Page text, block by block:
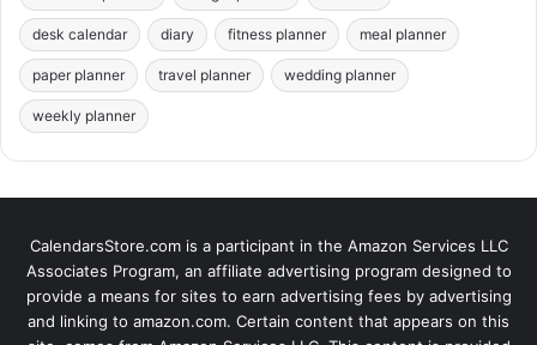
desk calendar diary fitness planner meal planner
paper planner travel planner wedding planner
weekly planner
CalendarsStore.com is a participant in the Amazon Services LLC
Associates Program, an affiliate advertising program designed to
provide a means for sites to earn advertising fees by advertising
and linking to amazon.com. Certain content that appears on this